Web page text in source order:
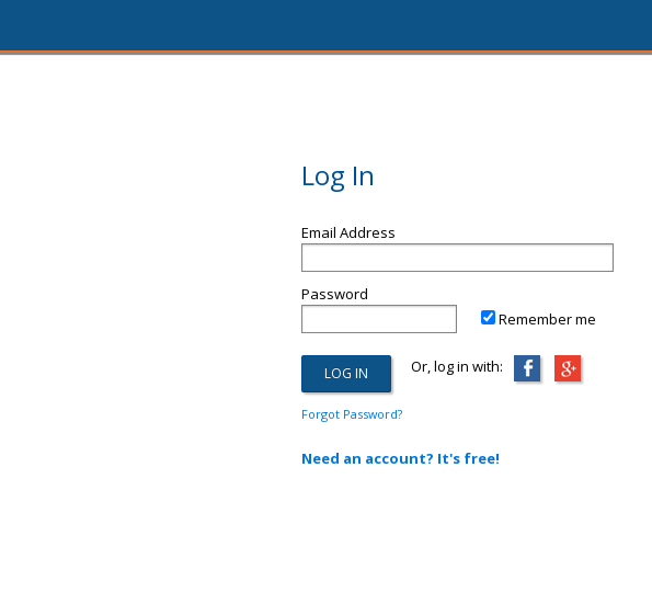
Log In
Email Address
Password
Remember me
Or, log in with:
Forgot Password?
Need an account? It's free!